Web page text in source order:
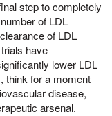
step to completely
of LDL
of LDL
have
lower LDL
think for a moment
disease,
arsenal.